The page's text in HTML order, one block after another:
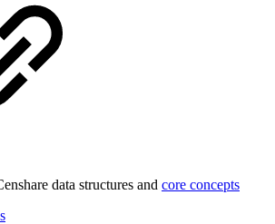
data structures and core concepts